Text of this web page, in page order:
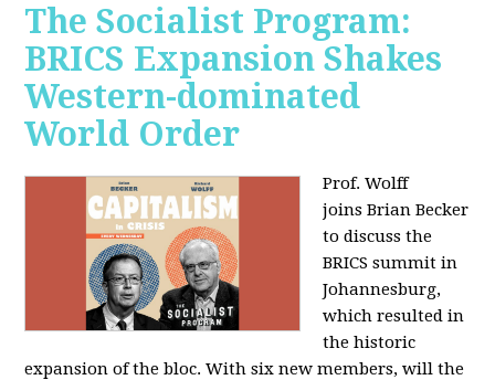
The Socialist Program:
BRICS Expansion Shakes
Western-dominated
World Order
Prof. Wolff
joins Brian Becker
to discuss the
BRICS summit in
Johannesburg,
which resulted in
the historic
expansion of the bloc. With six new members, will the